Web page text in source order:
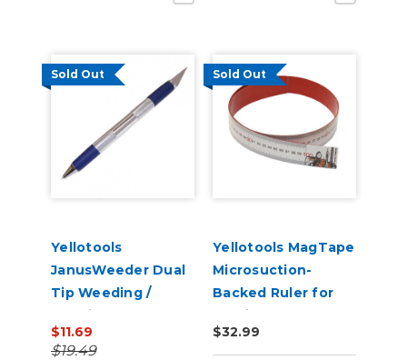
Sold Out
Yellotools
JanusWeeder Dual
Tip Weeding /
Popping Tool
$11.69
$19.49
Sold Out
Yellotools MagTape
Microsuction-
Backed Ruler for
Holding Magnets
$32.99